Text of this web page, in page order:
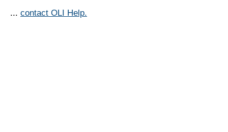
... contact OLI Help.